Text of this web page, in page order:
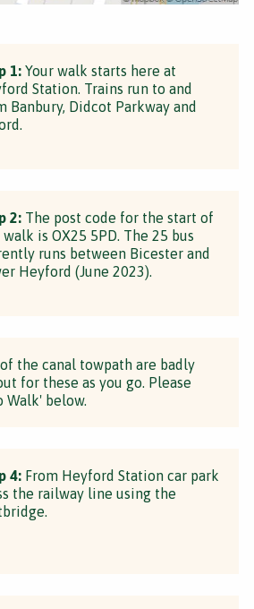
1: Your walk starts here at
Station. Trains run to and
Banbury, Didcot Parkway and
2: The post code for the start of
is OX25 5PD. The 25 bus
runs between Bicester and
Heyford (June 2023).
the canal towpath are badly
for these as you go. Please
Walk' below.
4: From Heyford Station car park
the railway line using the